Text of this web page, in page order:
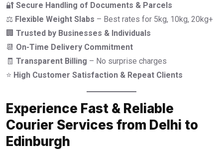
🔐 Secure Handling of Documents & Parcels
⚖️ Flexible Weight Slabs – Best rates for 5kg, 10kg, 20kg+
🏢 Trusted by Businesses & Individuals
📆 On-Time Delivery Commitment
🧾 Transparent Billing – No surprise charges
⭐ High Customer Satisfaction & Repeat Clients
Experience Fast & Reliable
Courier Services from Delhi to
Edinburgh